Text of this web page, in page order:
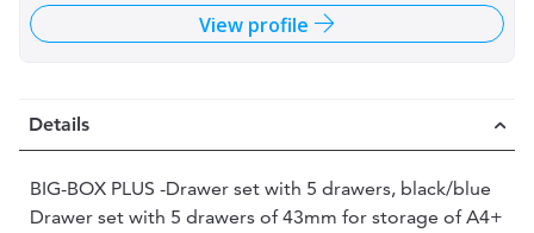
View profile
Details
BIG-BOX PLUS -Drawer set with 5 drawers, black/blue
Drawer set with 5 drawers of 43mm for storage of A4+